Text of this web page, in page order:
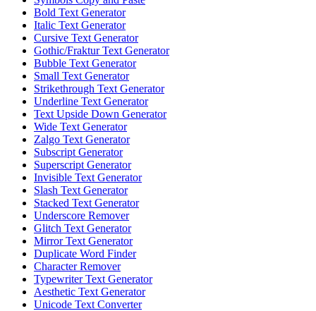
Bold Text Generator
Italic Text Generator
Cursive Text Generator
Gothic/Fraktur Text Generator
Bubble Text Generator
Small Text Generator
Strikethrough Text Generator
Underline Text Generator
Text Upside Down Generator
Wide Text Generator
Zalgo Text Generator
Subscript Generator
Superscript Generator
Invisible Text Generator
Slash Text Generator
Stacked Text Generator
Underscore Remover
Glitch Text Generator
Mirror Text Generator
Duplicate Word Finder
Character Remover
Typewriter Text Generator
Aesthetic Text Generator
Unicode Text Converter